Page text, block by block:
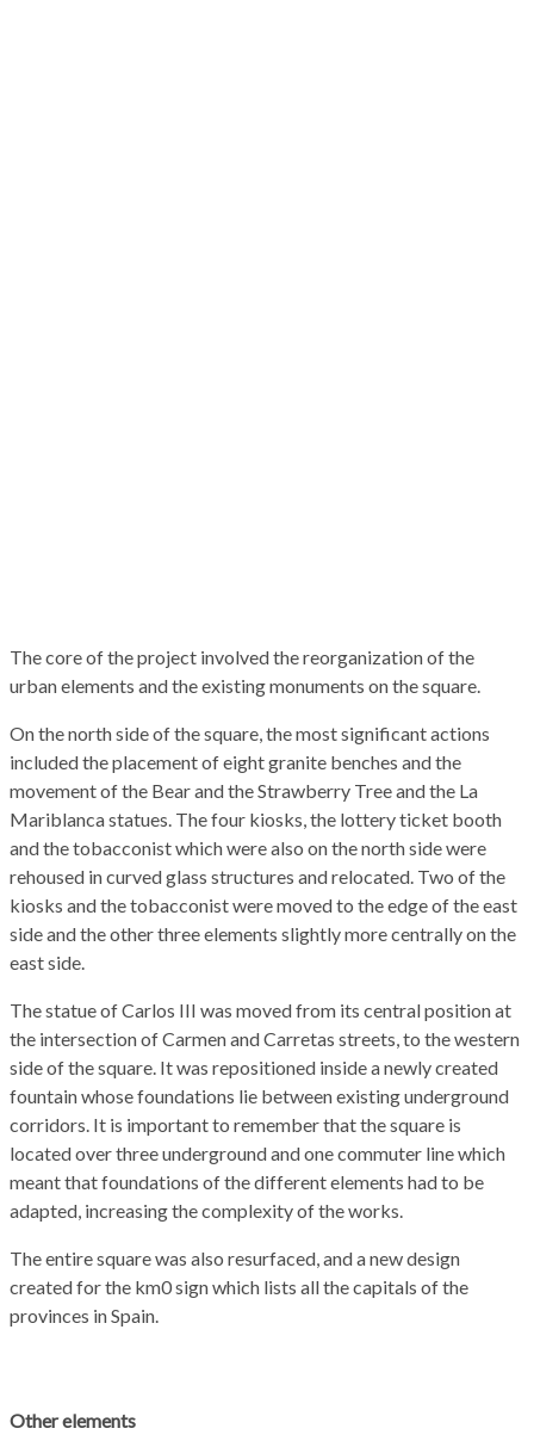
Thecore of the project involvedthe reorganization of the
urban elements and the existing monuments on the square.
On the north side of the square, the most significantactions
included the placement ofeight granite benches and the
movement of the Bear and the Strawberry Tree and the La
Mariblancastatues. The four kiosks, the lottery ticket booth
and the tobacconist which were also on the north sidewere
rehoused in curved glass structures andrelocated. Two of the
kiosks and thetobacconistwere moved to theedge of theeast
sideand the other three elements slightly more centrally on the
east side.
The statue of Carlos III was moved from its central position at
the intersectionof Carmen and Carretas streets, to the western
side of the square. It was repositioned inside a newlycreated
fountain whose foundations lie betweenexisting underground
corridors. It is important to remember that the square is
locatedover threeunderground and one commuter line which
meant that foundations of the different elements had to be
adapted, increasing thecomplexity of the works.
The entire square was also resurfaced,anda new design
created for the km0 signwhich lists all the capitals of the
provinces in Spain.
Other elements